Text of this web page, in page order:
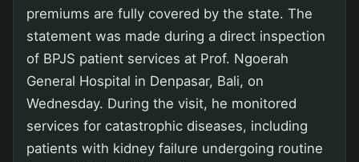
premiums are fully covered by the state. The
statement was made during a direct inspection
of BPJS patient services at Prof. Ngoerah
General Hospital in Denpasar, Bali, on
Wednesday. During the visit, he monitored
services for catastrophic diseases, including
patients with kidney failure undergoing routine